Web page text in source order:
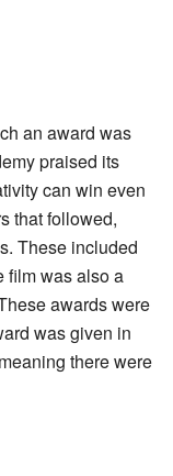
an award was
praised its
can win even
that followed,
These included
film was also a
awards were
was given in
there were